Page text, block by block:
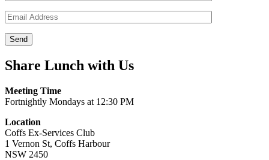
Share Lunch with Us
Meeting Time
Fortnightly Mondays at 12:30 PM
Location
Coffs Ex-Services Club
1 Vernon St, Coffs Harbour
NSW 2450